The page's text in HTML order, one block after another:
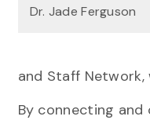
Dr. Jade Ferguson
and Staff
By connecting